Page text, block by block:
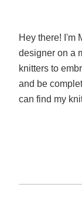
Hey there! I'm
designer on a
knitters to
and be
can find my